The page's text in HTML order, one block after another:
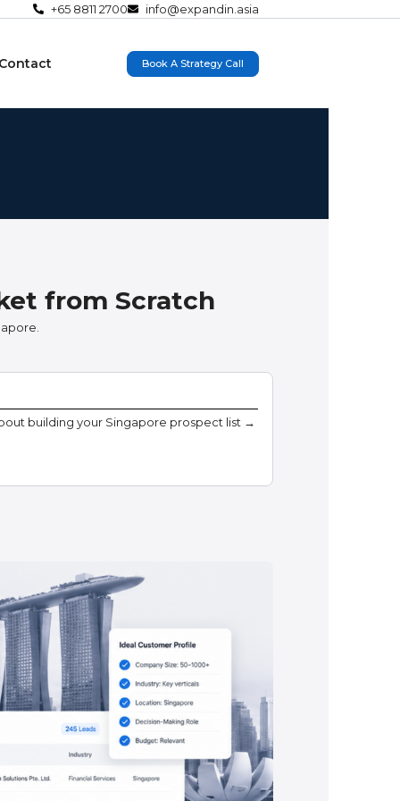
+65 8811 2700 info@expandin.asia
Book A Strategy Call
from Scratch
building your Singapore prospect list →